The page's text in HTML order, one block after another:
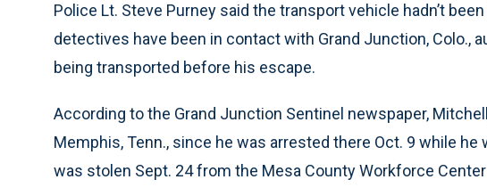
Police Lt. Steve Purney said the transport vehicle hadn’t
detectives have been in contact with Grand Junction, Colo.,
being transported before his escape.
According to the Grand Junction Sentinel newspaper,
Memphis, Tenn., since he was arrested there Oct. 9 while
was stolen Sept. 24 from the Mesa County Workforce